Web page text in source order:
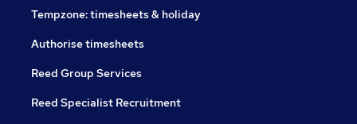
Tempzone: timesheets & holiday
Authorise timesheets
Reed Group Services
Reed Specialist Recruitment